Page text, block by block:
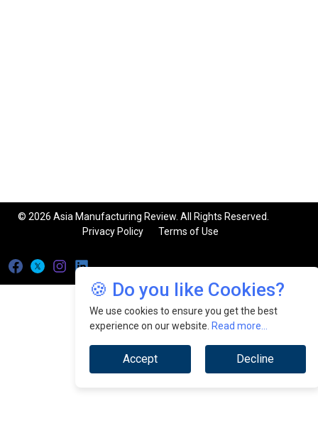
🍪 Do you like Cookies?
We use cookies to ensure you get the best
experience on our website. Read more...
Accept Decline
© 2026 Asia Manufacturing Review. All Rights Reserved.
Privacy Policy
Terms of Use